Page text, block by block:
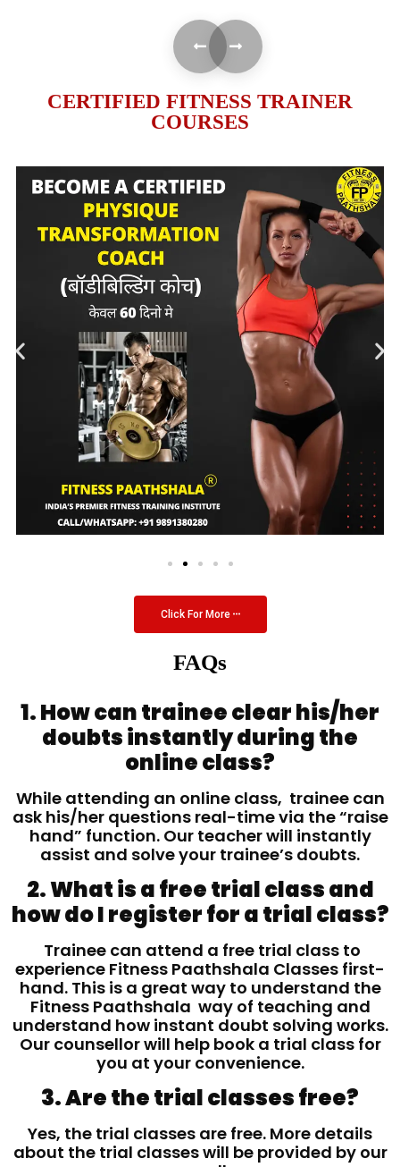
CERTIFIED FITNESS TRAINER
COURSES
Click For More
FAQs
1. How can trainee clear his/her
doubts instantly during the
online class?
While attending an online class, trainee can
ask his/her questions real-time via the “raise
hand” function. Our teacher will instantly
assist and solve your trainee’s doubts.
2. What is a free trial class and
how do I register for a trial class?
Trainee can attend a free trial class to
experience Fitness Paathshala Classes first-
hand. This is a great way to understand the
Fitness Paathshala way of teaching and
understand how instant doubt solving works.
Our counsellor will help book a trial class for
you at your convenience.
3. Are the trial classes free?
Yes, the trial classes are free. More details
about the trial classes will be provided by our